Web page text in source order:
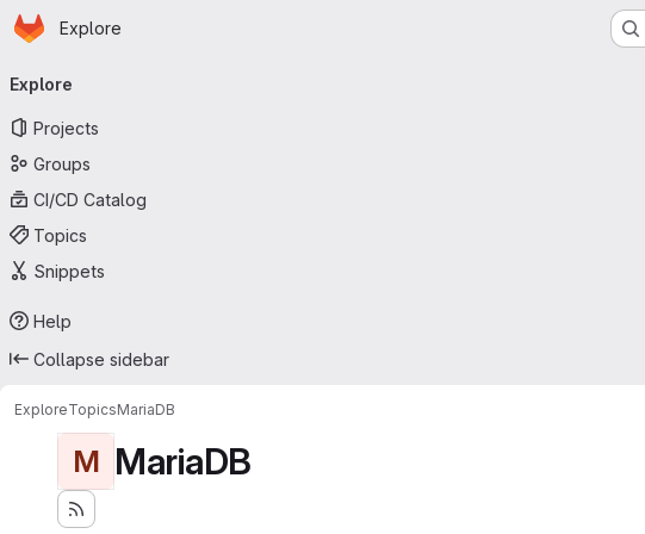
Skip to main content
Homepage
Explore
navigation
Explore
Projects
Groups
CI/CD Catalog
Topics
Snippets
Help
Collapse sidebar
ExploreTopicsMariaDB
M MariaDB